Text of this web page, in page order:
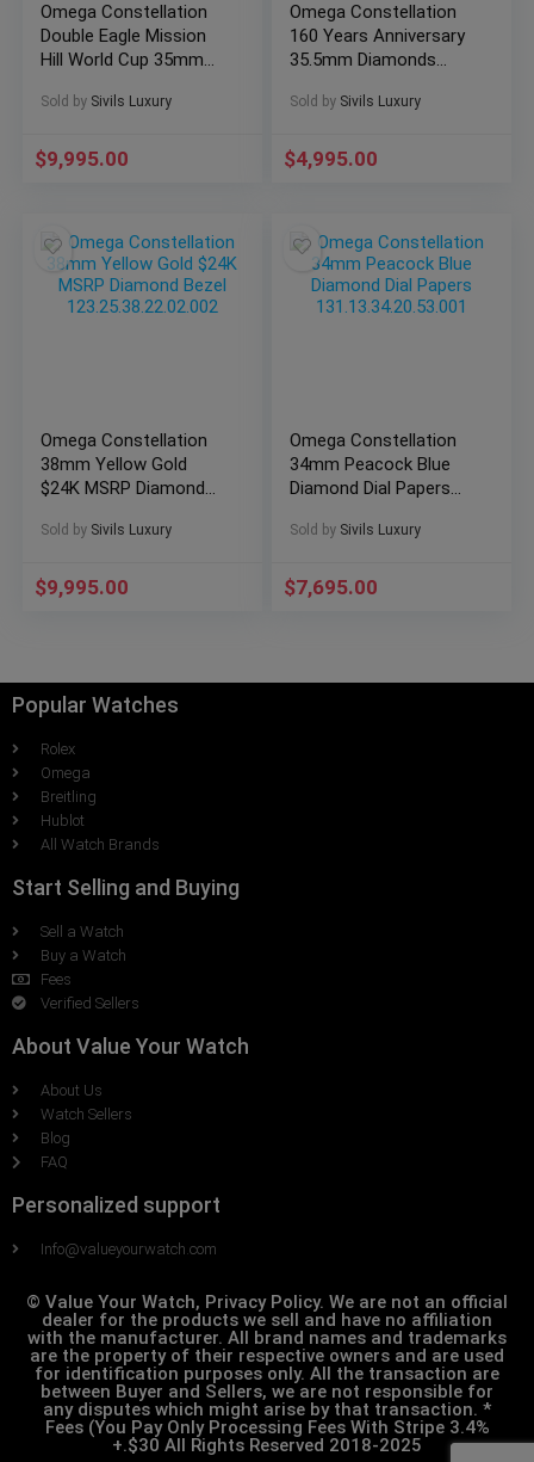
Omega Constellation
Double Eagle Mission
Hill World Cup 35mm
Sold by Sivils Luxury
$9,995.00
Omega Constellation
160 Years Anniversary
35.5mm Diamonds
Sold by Sivils Luxury
$4,995.00
Omega Constellation
38mm Yellow Gold
$24K MSRP Diamond
123.25.38.22.02.002
Sold by Sivils Luxury
$9,995.00
Omega Constellation
34mm Peacock Blue
Diamond Dial Papers
Sold by Sivils Luxury
$7,695.00
Popular Watches
Rolex
Omega
Breitling
Hublot
All Watch Brands
Start Selling and Buying
Sell a Watch
Buy a Watch
Fees
Verified Sellers
About Value Your Watch
About Us
Watch Sellers
Blog
FAQ
Personalized support
Info@valueyourwatch.com
© Value Your Watch, Privacy Policy. We are not an official
dealer for the products we sell and have no affiliation
with the manufacturer. All brand names and trademarks
are the property of their respective owners and are used
for identification purposes only. All the transaction are
between Buyer and Sellers, we are not responsible for
any disputes which might arise by that transaction. *
Fees (You Pay Only Processing Fees With Stripe 3.4%
+.$30 All Rights Reserved 2018-2025